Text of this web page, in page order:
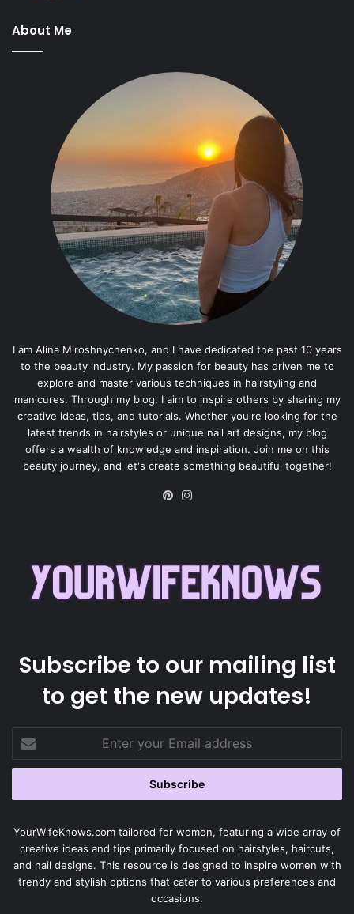
About Me
I am Alina Miroshnychenko, and I have dedicated the past 10 years
to the beauty industry. My passion for beauty has driven me to
explore and master various techniques in hairstyling and
manicures. Through my blog, I aim to inspire others by sharing my
creative ideas, tips, and tutorials. Whether you're looking for the
latest trends in hairstyles or unique nail art designs, my blog
offers a wealth of knowledge and inspiration. Join me on this
beauty journey, and let's create something beautiful together!
Pinterest
Subscribe to our mailing list
to get the new updates!
your
Email
YourWifeKnows.com tailored for women, featuring a wide array of
creative ideas and tips primarily focused on hairstyles, haircuts,
and nail designs. This resource is designed to inspire women with
trendy and stylish options that cater to various preferences and
occasions.